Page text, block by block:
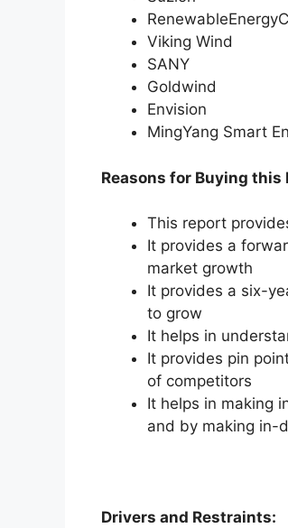
Viking Wind
SANY
Goldwind
Envision
MingYang Smart
Reasons for Buying this
This report
It provides a
market growth
It provides a six-
to grow
It helps in
It provides pin
of competitors
It helps in making
and by making in-
Drivers and Restraints: